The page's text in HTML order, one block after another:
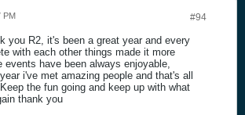
#94
PM
you R2, it's been a great year and every
with each other things made it more
events have been always enjoyable,
i've met amazing people and that's all
the fun going and keep up with what
thank you